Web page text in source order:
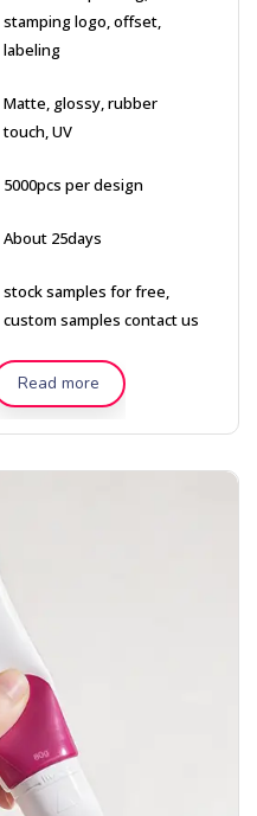
stamping logo, offset,
labeling
Matte, glossy, rubber
touch, UV
5000pcs per design
About 25days
stock samples for free,
custom samples contact us
Read more